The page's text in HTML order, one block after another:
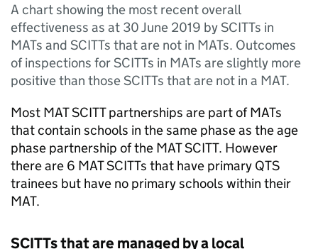
A chart showing the most recent overall
effectiveness as at 30 June 2019 by SCITTs in
MATs and SCITTs that are not in MATs. Outcomes
of inspections for SCITTs in MATs are slightly more
positive than those SCITTs that are not in a MAT.
Most MATSCITTpartnerships are part ofMATs
that contain schools in the same phase as the age
phase partnership of the MATSCITT. However
there are 6 MATSCITTs that have primary QTS
trainees but have no primary schools within their
MAT.
SCITTsthat are managed by a local